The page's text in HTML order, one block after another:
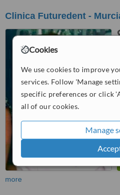
Cookies
We use cookies to improve
services. Follow 'Manage
specific preferences or click
all of our cookies.
Manage
Clinica Futuredent -
more